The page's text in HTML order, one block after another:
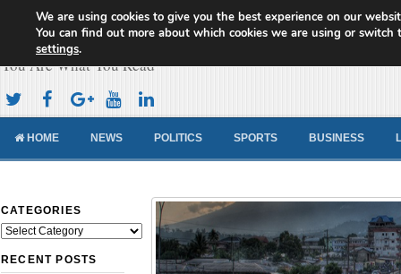
Cameroon Concord News
You Are What You Read
HOME NEWS POLITICS SPORTS BUSINESS
CATEGORIES
Categories
RECENT POSTS
We are using cookies to give you the best experience on our
You can find out more about which cookies we are using or switch
settings.